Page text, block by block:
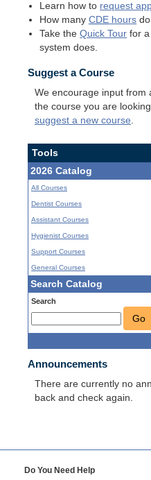
Learn how to request
How manyCDE hours
Take theQuick Tour for
system does.
Suggest a Course
We encourage input from
the course you are
suggest a new course
Tools
2026 Catalog
All Courses
Dentist Courses
Assistant Courses
Hygienist Courses
Support Courses
General Courses
Search Catalog
Search
Go
Announcements
There are currently no
back and check again.
Do You Need Help